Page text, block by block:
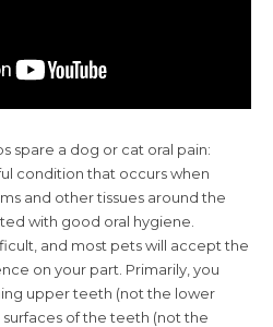
spare a dog or cat oral pain:
condition that occurs when
and othertissues around the
with good oral hygiene.
and most pets will accept the
on your part. Primarily, you
upper teeth (not the lower
of the teeth (not the